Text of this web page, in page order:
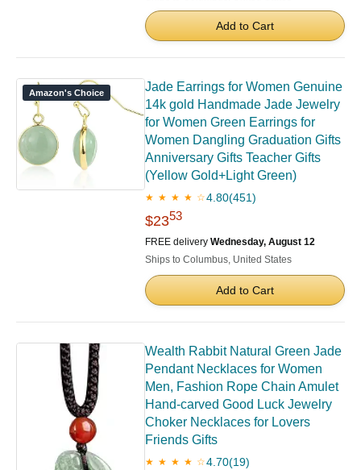
Add to Cart
Amazon's Choice
Jade Earrings for Women Genuine
14k gold Handmade Jade Jewelry
for Women Green Earrings for
Women Dangling Graduation Gifts
Anniversary Gifts Teacher Gifts
(Yellow Gold+Light Green)
★ ★ ★ ★ ☆4.80(451)
$2353
FREE delivery Wednesday, August 12
Ships to Columbus, United States
Add to Cart
Wealth Rabbit Natural Green Jade
Pendant Necklaces for Women
Men, Fashion Rope Chain Amulet
Hand-carved Good Luck Jewelry
Choker Necklaces for Lovers
Friends Gifts
★ ★ ★ ★ ☆4.70(19)